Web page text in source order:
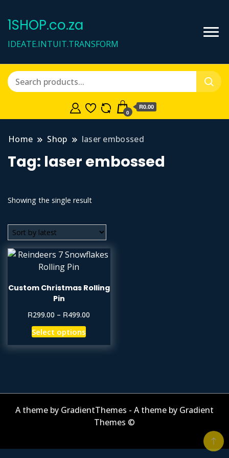
1SHOP.co.za
IDEATE.INTUIT.TRANSFORM
0
R0.00
Home Shop laser embossed
Tag: laser embossed
Showing the single result
Custom Christmas Rolling
Pin
R299.00 – R499.00
Select options
A theme by GradientThemes - A theme by Gradient
Themes ©